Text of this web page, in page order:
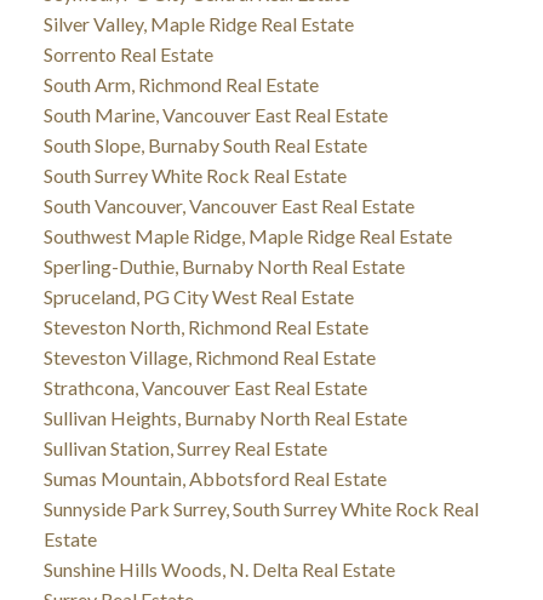
Silver Valley, Maple Ridge Real Estate
Sorrento Real Estate
South Arm, Richmond Real Estate
South Marine, Vancouver East Real Estate
South Slope, Burnaby South Real Estate
South Surrey White Rock Real Estate
South Vancouver, Vancouver East Real Estate
Southwest Maple Ridge, Maple Ridge Real Estate
Sperling-Duthie, Burnaby North Real Estate
Spruceland, PG City West Real Estate
Steveston North, Richmond Real Estate
Steveston Village, Richmond Real Estate
Strathcona, Vancouver East Real Estate
Sullivan Heights, Burnaby North Real Estate
Sullivan Station, Surrey Real Estate
Sumas Mountain, Abbotsford Real Estate
Sunnyside Park Surrey, South Surrey White Rock Real
Estate
Sunshine Hills Woods, N. Delta Real Estate